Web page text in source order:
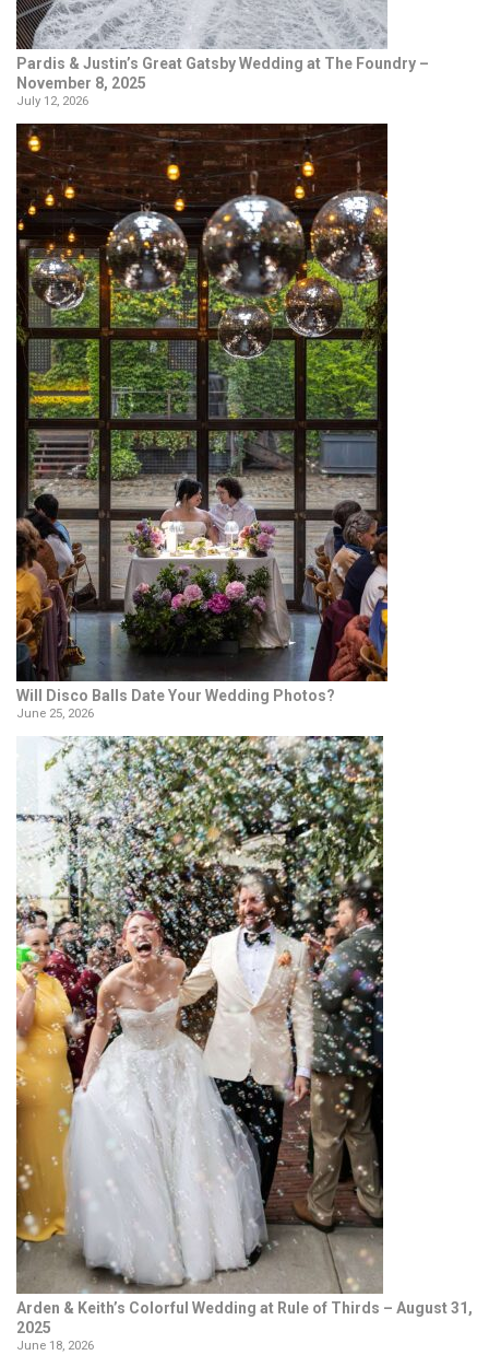
Pardis & Justin’s Great Gatsby Wedding at The Foundry –
November 8, 2025
July 12, 2026
Will Disco Balls Date Your Wedding Photos?
June 25, 2026
Arden & Keith’s Colorful Wedding at Rule of Thirds – August 31,
2025
June 18, 2026